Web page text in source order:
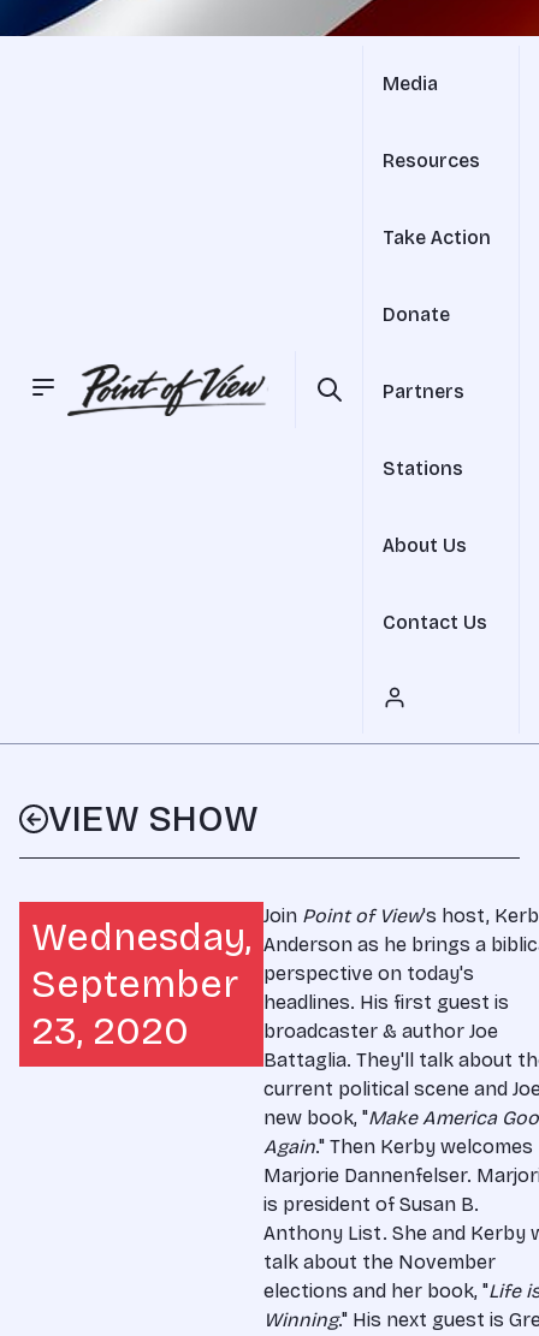
Media
Resources
Take Action
Donate
Partners
Stations
About Us
Contact Us
VIEW SHOW
Wednesday,
September
23, 2020
Join Point of View's host,
Anderson as he brings a
perspective on today's
headlines. His first guest is
broadcaster & author Joe
Battaglia. They'll talk about
current political scene and
new book, "Make America
Again." Then Kerby welcomes
Marjorie Dannenfelser.
is president of Susan B.
Anthony List. She and Kerby
talk about the November
elections and her book, "Life is
Winning." His next guest is